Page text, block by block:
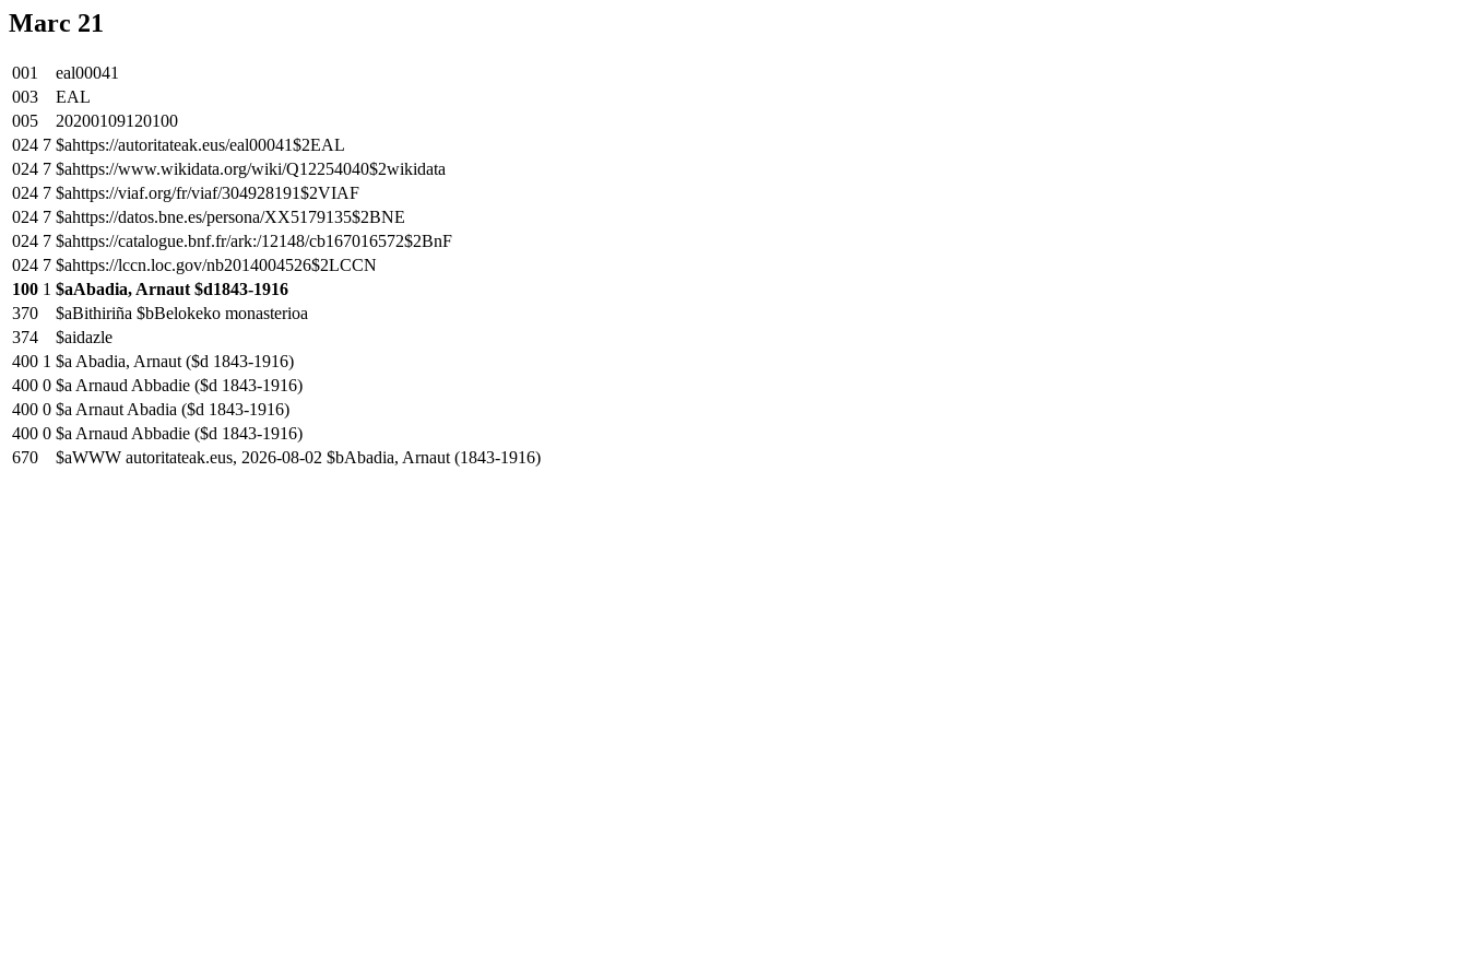
Marc 21
001
eal00041
003
EAL
005
20200109120100
024 7 $ahttps://autoritateak.eus/eal00041$2EAL
024 7 $ahttps://www.wikidata.org/wiki/Q12254040$2wikidata
024 7 $ahttps://viaf.org/fr/viaf/304928191$2VIAF
024 7 $ahttps://datos.bne.es/persona/XX5179135$2BNE
024 7 $ahttps://catalogue.bnf.fr/ark:/12148/cb167016572$2BnF
024 7 $ahttps://lccn.loc.gov/nb2014004526$2LCCN
100 1 $aAbadia, Arnaut $d1843-1916
370
$aBithiriña $bBelokeko monasterioa
374
$aidazle
400 1 $a Abadia, Arnaut ($d 1843-1916)
400 0 $a Arnaud Abbadie ($d 1843-1916)
400 0 $a Arnaut Abadia ($d 1843-1916)
400 0 $a Arnaud Abbadie ($d 1843-1916)
670
$aWWW autoritateak.eus, 2026-08-02 $bAbadia, Arnaut (1843-1916)